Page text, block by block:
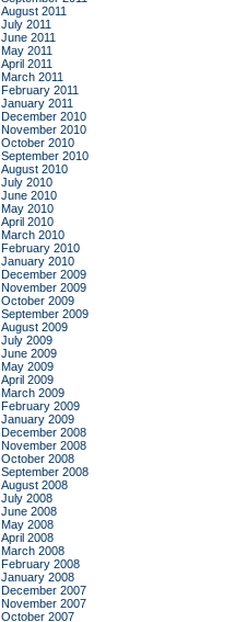
August 2011
July 2011
June 2011
May 2011
April 2011
March 2011
February 2011
January 2011
December 2010
November 2010
October 2010
September 2010
August 2010
July 2010
June 2010
May 2010
April 2010
March 2010
February 2010
January 2010
December 2009
November 2009
October 2009
September 2009
August 2009
July 2009
June 2009
May 2009
April 2009
March 2009
February 2009
January 2009
December 2008
November 2008
October 2008
September 2008
August 2008
July 2008
June 2008
May 2008
April 2008
March 2008
February 2008
January 2008
December 2007
November 2007
October 2007